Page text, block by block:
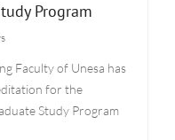
Program
Faculty of Unesa has
for the
Study Program